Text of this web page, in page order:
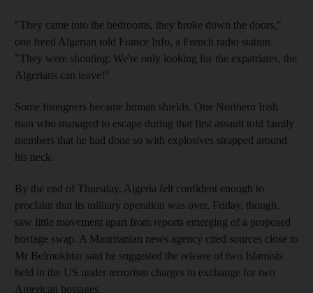
"They came into the bedrooms, they broke down the doors,"
one freed Algerian told France Info, a French radio station.
"They were shouting: We're only looking for the expatriates, the
Algerians can leave!"
Some foreigners became human shields. One Northern Irish
man who managed to escape during that first assault told family
members that he had done so with explosives strapped around
his neck.
By the end of Thursday, Algeria felt confident enough to
proclaim that its military operation was over. Friday, though,
saw little movement apart from reports emerging of a proposed
hostage swap. A Mauritanian news agency cited sources close to
Mr Belmokhtar said he suggested the release of two Islamists
held in the US under terrorism charges in exchange for two
American hostages.